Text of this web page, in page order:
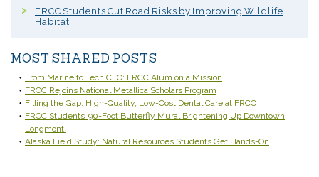
FRCC Students Cut Road Risks by Improving Wildlife
Habitat
MOST SHARED POSTS
From Marine to Tech CEO: FRCC Alum on a Mission
FRCC Rejoins National Metallica Scholars Program
Filling the Gap: High-Quality, Low-Cost Dental Care at FRCC
FRCC Students’ 90-Foot Butterfly Mural Brightening Up Downtown
Longmont
Alaska Field Study: Natural Resources Students Get Hands-On